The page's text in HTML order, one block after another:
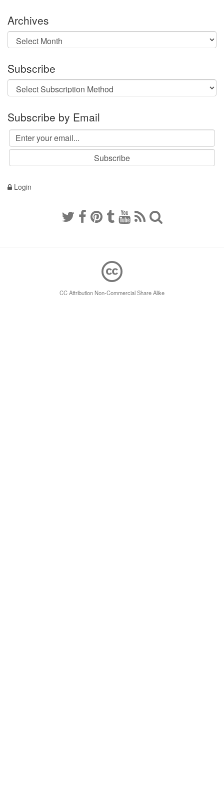
Archives
Archives
Subscribe
Subscribe by Email
Login
CC Attribution Non-Commercial Share Alike